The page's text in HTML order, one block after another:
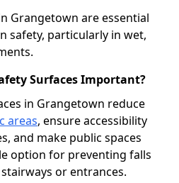
Grangetown are essential
safety, particularly in wet,
Surfaces Important?
in Grangetown reduce
areas, ensure accessibility
and make public spaces
option for preventing falls
or entrances.